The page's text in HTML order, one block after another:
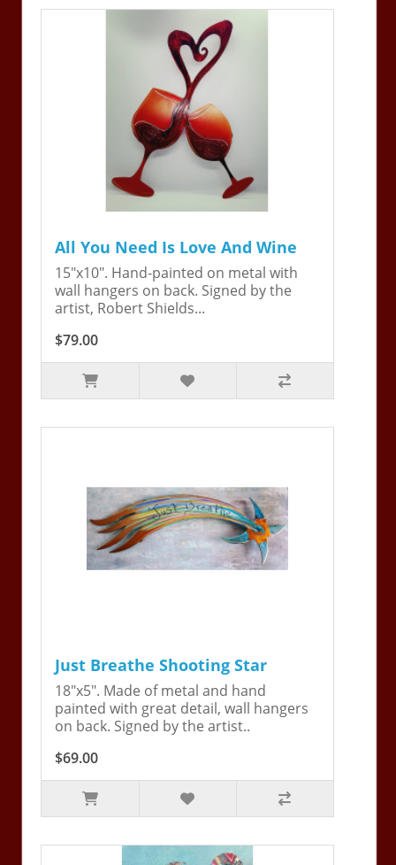
All You Need Is Love And Wine
15"x10". Hand-painted on metal with
wall hangers on back. Signed by the
artist, Robert Shields...
$79.00
Just Breathe Shooting Star
18"x5". Made of metal and hand
painted with great detail, wall hangers
on back. Signed by the artist..
$69.00